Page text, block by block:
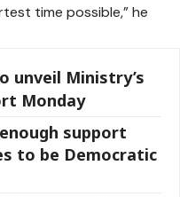
time possible,” he
unveil Ministry’s
Monday
support
to be Democratic